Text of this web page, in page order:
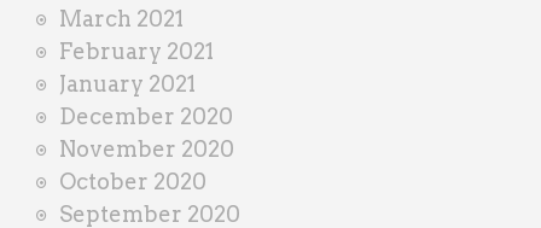
March 2021
February 2021
January 2021
December 2020
November 2020
October 2020
September 2020